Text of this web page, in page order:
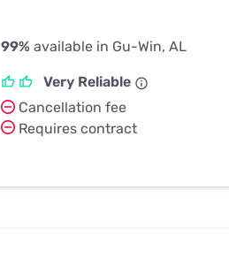
99% available in Gu-Win, AL
Very Reliable
Cancellation fee
Requires contract